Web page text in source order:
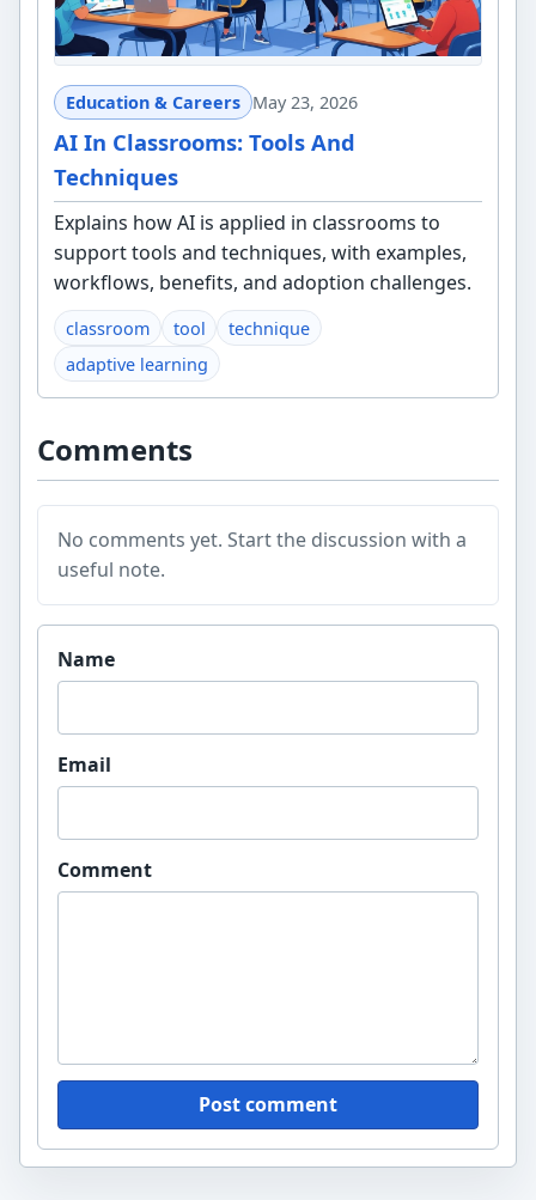
Education & Careers May 23, 2026
AI In Classrooms: Tools And
Techniques
Explains how AI is applied in classrooms to
support tools and techniques, with examples,
workflows, benefits, and adoption challenges.
classroom tool
technique
adaptive learning
Comments
No comments yet. Start the discussion with a
useful note.
Website
Name
Email
Comment
Post comment